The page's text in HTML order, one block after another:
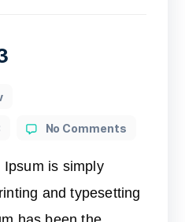
No Comments
Ipsum is simply
and typesetting